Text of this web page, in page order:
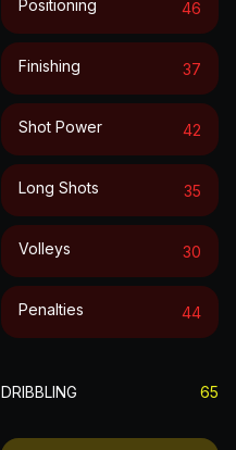
Positioning 46
Finishing 37
Shot Power 42
Long Shots 35
Volleys 30
Penalties 44
DRIBBLING 65